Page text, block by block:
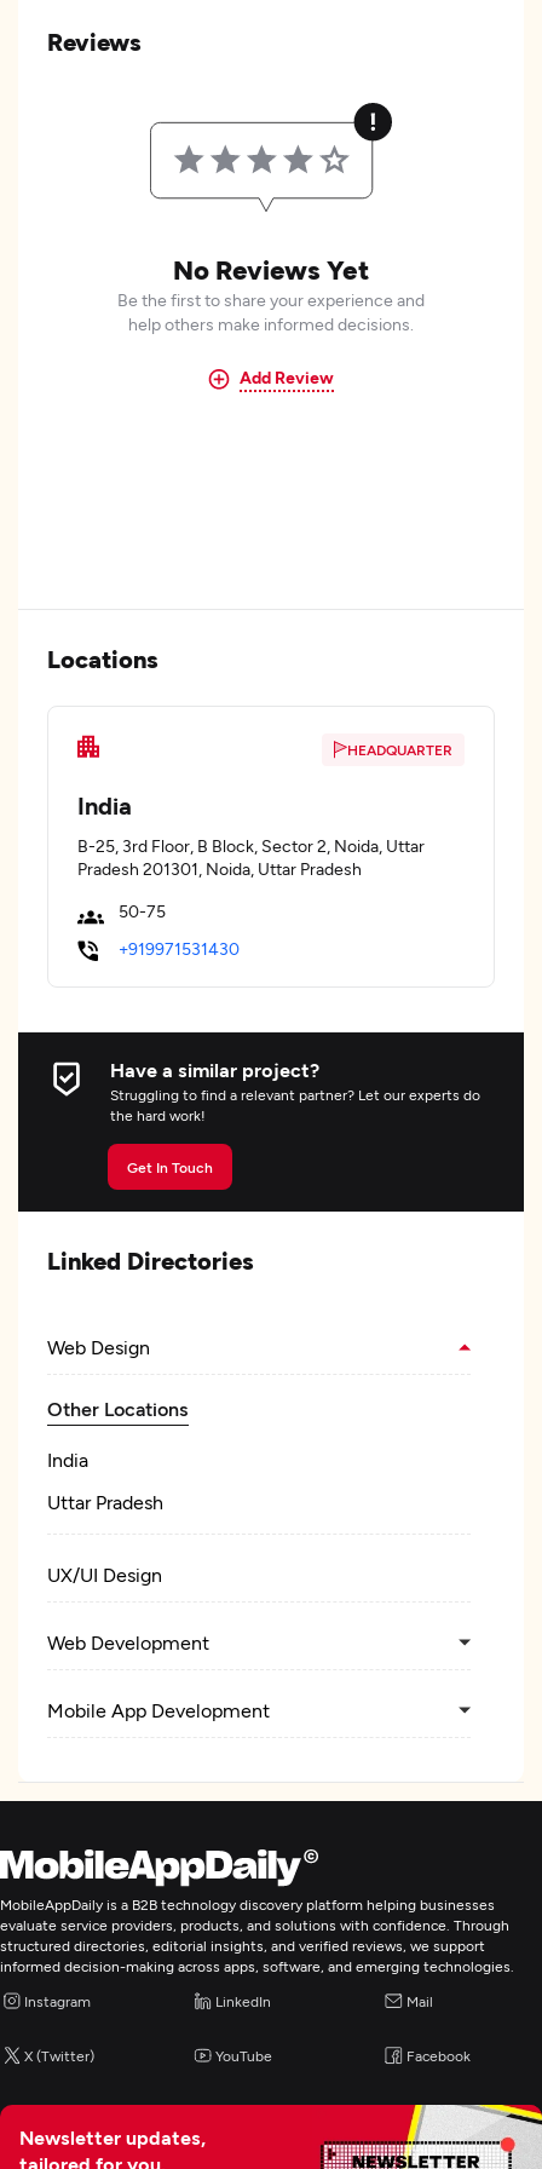
Reviews
No Reviews Yet
Be the first to share your experience and
help others make informed decisions.
Add Review
Locations
HEADQUARTER
India
B-25, 3rd Floor, B Block, Sector 2, Noida, Uttar
Pradesh 201301, Noida, Uttar Pradesh
50-75
+919971531430
Have a similar project?
Struggling to find a relevant partner? Let our experts do
the hard work!
Get In Touch
Linked Directories
Web Design
Other Locations
India
Uttar Pradesh
UX/UI Design
Web Development
Mobile App Development
MobileAppDaily is a B2B technology discovery platform helping businesses
evaluate service providers, products, and solutions with confidence. Through
structured directories, editorial insights, and verified reviews, we support
informed decision-making across apps, software, and emerging technologies.
Instagram LinkedIn Mail
X (Twitter) YouTube Facebook
Newsletter updates,
tailored for you.